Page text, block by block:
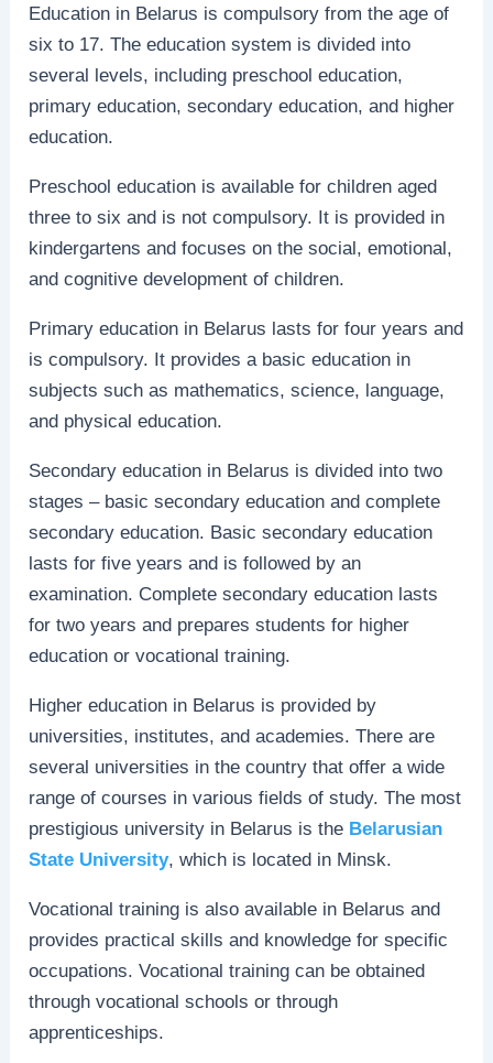
Education in Belarus is compulsory from the age of
six to 17. The education system is divided into
several levels, including preschool education,
primary education, secondary education, and higher
education.
Preschool education is available for children aged
three to six and is not compulsory. It is provided in
kindergartens and focuses on the social, emotional,
and cognitive development of children.
Primary education in Belarus lasts for four years and
is compulsory. It provides a basic education in
subjects such as mathematics, science, language,
and physical education.
Secondary education in Belarus is divided into two
stages – basic secondary education and complete
secondary education. Basic secondary education
lasts for five years and is followed by an
examination. Complete secondary education lasts
for two years and prepares students for higher
education or vocational training.
Higher education in Belarus is provided by
universities, institutes, and academies. There are
several universities in the country that offer a wide
range of courses in various fields of study. The most
prestigious university in Belarus is the Belarusian
State University, which is located in Minsk.
Vocational training is also available in Belarus and
provides practical skills and knowledge for specific
occupations. Vocational training can be obtained
through vocational schools or through
apprenticeships.